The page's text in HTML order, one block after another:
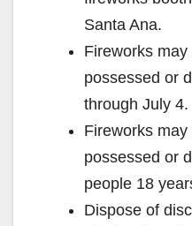
Santa Ana.
Fireworks
possessed or
through July 4.
Fireworks
possessed or
people 18
Dispose of